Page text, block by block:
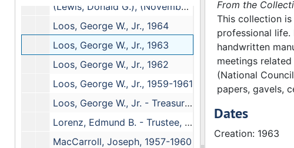
(Lewis, Donald G.), (November 1973-April 1976)
Loos, George W., Jr., 1964
Loos, George W., Jr., 1963
Loos, George W., Jr., 1962
Loos, George W., Jr., 1959-1961
Loos, George W., Jr. - Treasurer, 1959-1961
Lorenz, Edmund B. - Trustee, 1958-1962
MacCarroll, Joseph, 1957-1960
From the
This collection
professional
handwritten
meetings
(National
papers, gavels,
Dates
Creation: 1963